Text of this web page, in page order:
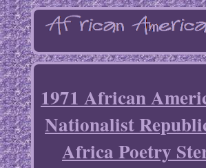
1971 African
Nationalist
Africa Poetry